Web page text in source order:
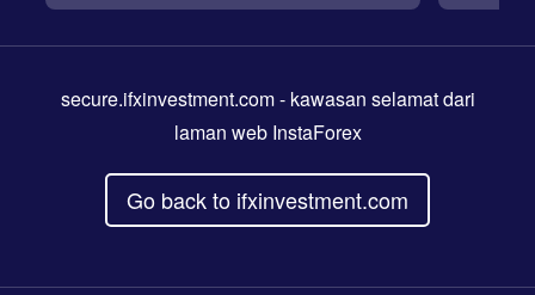
secure.ifxinvestment.com- kawasan selamat dari
laman web InstaForex
Go back to ifxinvestment.com